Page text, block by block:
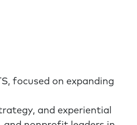
focused on expanding
and experiential